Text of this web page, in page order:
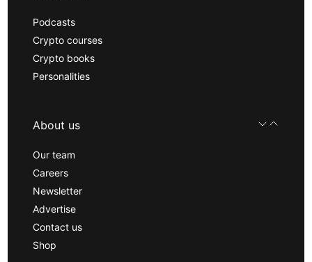
Podcasts
Crypto courses
Crypto books
Personalities
About us
Our team
Careers
Newsletter
Advertise
Contact us
Shop